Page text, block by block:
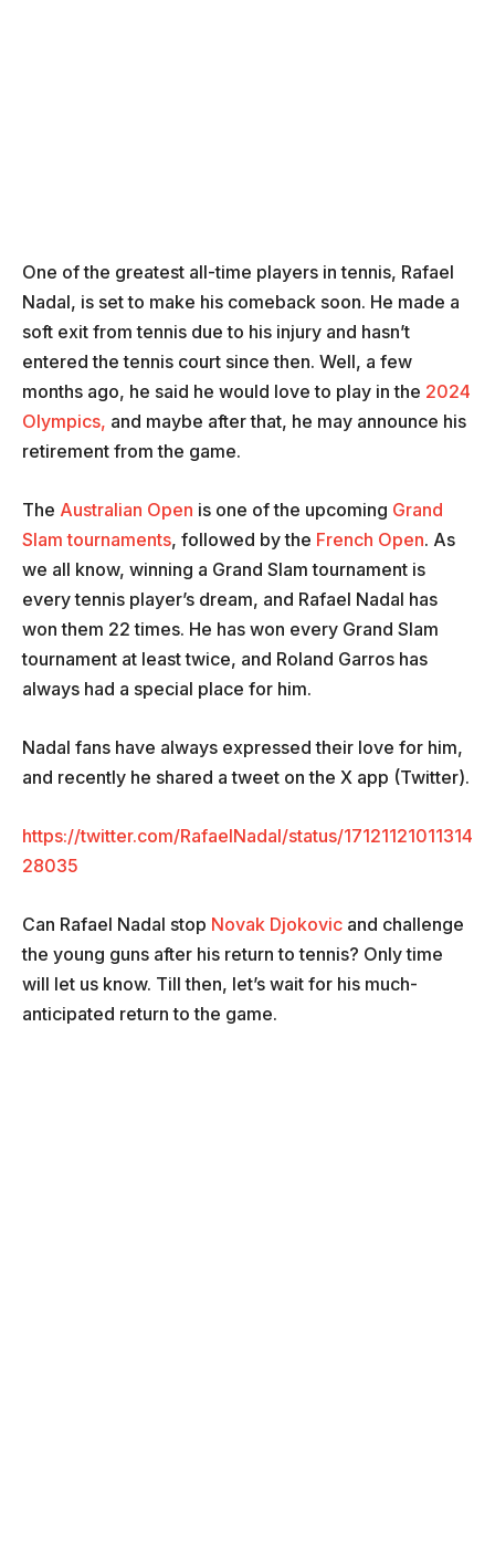
One of the greatest all-time players in tennis, Rafael
Nadal, is set to make his comeback soon. He made a
soft exit from tennis due to his injury and hasn’t
entered the tennis court since then. Well, a few
months ago, he said he would love to play in the 2024
Olympics, and maybe after that, he may announce his
retirement from the game.
The Australian Open is one of the upcoming Grand
Slam tournaments, followed by the French Open. As
we all know, winning a Grand Slam tournament is
every tennis player’s dream, and Rafael Nadal has
won them 22 times. He has won every Grand Slam
tournament at least twice, and Roland Garros has
always had a special place for him.
Nadal fans have always expressed their love for him,
and recently he shared a tweet on the X app (Twitter).
https://twitter.com/RafaelNadal/status/17121121011314
28035
Can Rafael Nadal stop Novak Djokovic and challenge
the young guns after his return to tennis? Only time
will let us know. Till then, let’s wait for his much-
anticipated return to the game.